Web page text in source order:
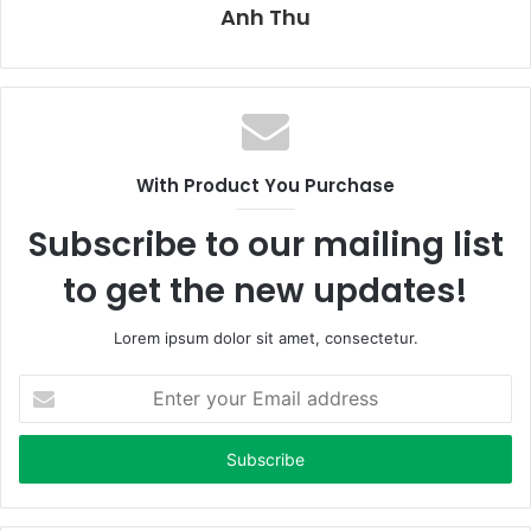
Anh Thu
With Product You Purchase
Subscribe to our mailing list
to get the new updates!
Lorem ipsum dolor sit amet, consectetur.
t
r
y